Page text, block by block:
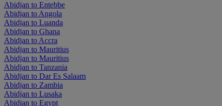
Abidjan to Entebbe
Abidjan to Angola
Abidjan to Luanda
Abidjan to Ghana
Abidjan to Accra
Abidjan to Mauritius
Abidjan to Mauritius
Abidjan to Tanzania
Abidjan to Dar Es Salaam
Abidjan to Zambia
Abidjan to Lusaka
Abidjan to Egypt